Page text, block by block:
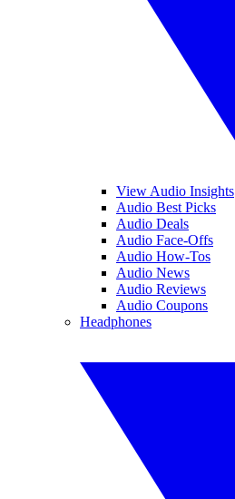
View Audio Insights
Audio Best Picks
Audio Deals
Audio Face-Offs
Audio How-Tos
Audio News
Audio Reviews
Audio Coupons
Headphones